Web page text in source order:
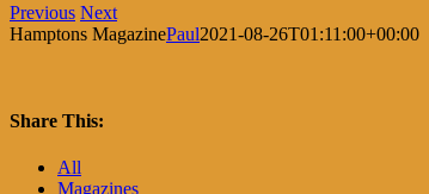
Previous Next
Hamptons MagazinePaul2021-08-26T01:11:00+00:00
Share This:
Facebook
LinkedIn
Pinterest
All
Magazines